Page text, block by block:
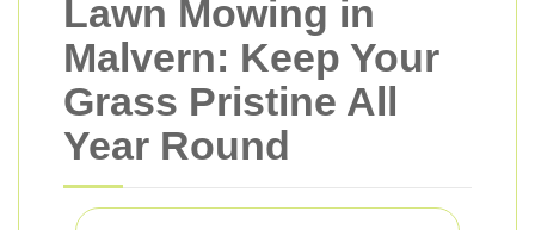
Lawn Mowing in
Malvern: Keep Your
Grass Pristine All
Year Round